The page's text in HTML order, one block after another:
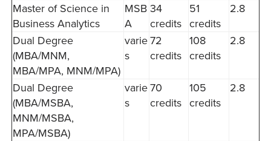
Master of Science in
Business Analytics
MSB
A
34
credits
51
credits
2.8
Dual Degree
(MBA/MNM,
MBA/MPA, MNM/MPA)
varie
s
72
credits
108
credits
2.8
Dual Degree
(MBA/MSBA,
MNM/MSBA,
MPA/MSBA)
varie
s
70
credits
105
credits
2.8